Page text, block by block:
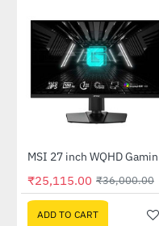
-
₹25,115.00 ₹36,000.00
ADD TO CART